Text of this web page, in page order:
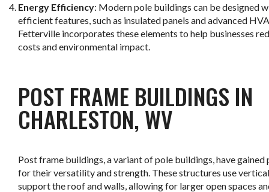
Energy Efficiency: Modern pole buildings can be designed
efficient features, such as insulated panels and advanced
Fetterville incorporates these elements to help businesses
costs and environmental impact.
POST FRAME BUILDINGS IN
CHARLESTON, WV
Post frame buildings, a variant of pole buildings, have
for their versatility and strength. These structures use
support the roof and walls, allowing for larger open spaces